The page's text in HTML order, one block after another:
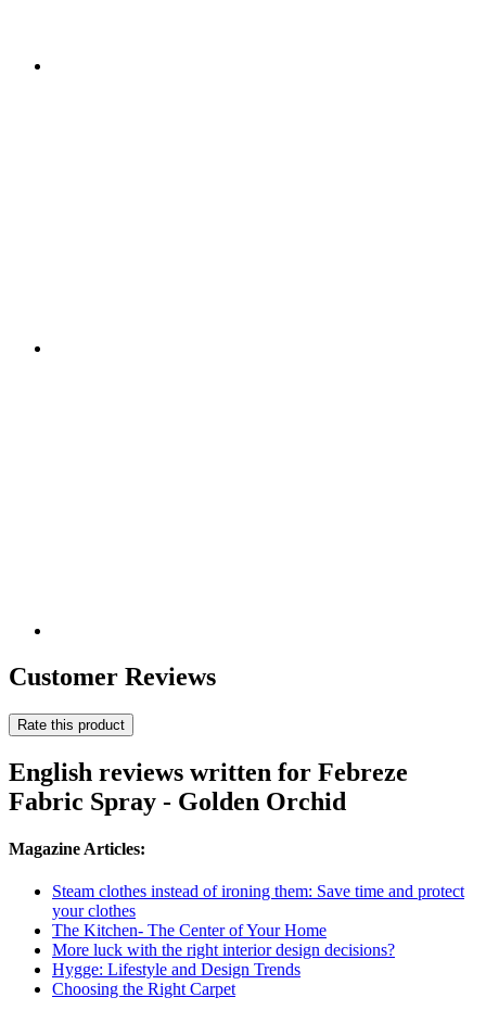
Customer Reviews
Rate this product
English reviews written for Febreze
Fabric Spray - Golden Orchid
Magazine Articles:
Steam clothes instead of ironing them: Save time and protect
your clothes
The Kitchen- The Center of Your Home
More luck with the right interior design decisions?
Hygge: Lifestyle and Design Trends
Choosing the Right Carpet